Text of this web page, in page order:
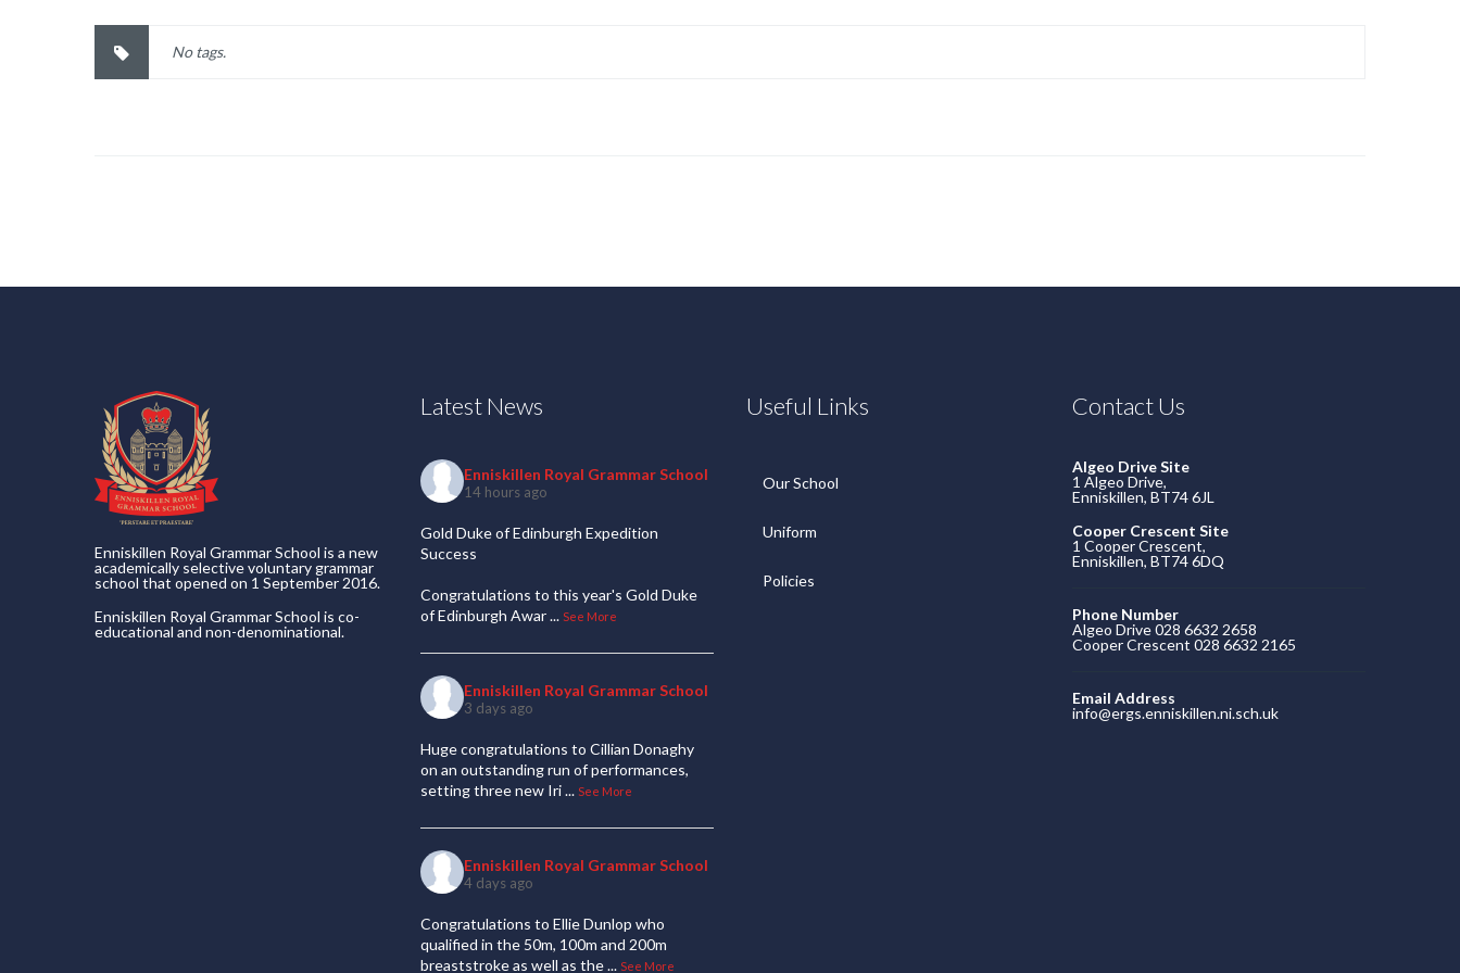
No tags.
Enniskillen Royal Grammar School is a new
academically selective voluntary grammar
school that opened on 1 September 2016.
Enniskillen Royal Grammar School is co-
educational and non-denominational.
Latest News
Enniskillen Royal Grammar School
14 hours ago
Gold Duke of Edinburgh Expedition
Success
Congratulations to this year's Gold Duke
of Edinburgh Awar... See More
Enniskillen Royal Grammar School
3 days ago
Huge congratulations to Cillian Donaghy
on an outstanding run of performances,
setting three new Iri... See More
Enniskillen Royal Grammar School
4 days ago
Congratulations to Ellie Dunlop who
qualified in the 50m, 100m and 200m
breaststroke as well as the... See More
Useful Links
Our School
Uniform
Policies
Contact Us
Algeo Drive Site
1 Algeo Drive,
Enniskillen, BT74 6JL
Cooper Crescent Site
1 Cooper Crescent,
Enniskillen, BT74 6DQ
Phone Number
Algeo Drive 028 6632 2658
Cooper Crescent 028 6632 2165
Email Address
info@ergs.enniskillen.ni.sch.uk